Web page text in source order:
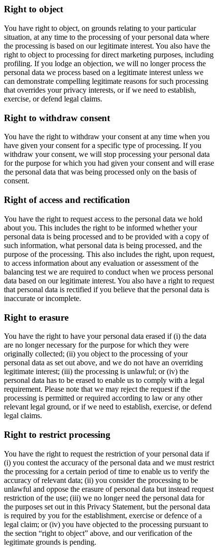
Right to object
You have right to object, on grounds relating to your particular
situation, at any time to the processing of your personal data where
the processing is based on our legitimate interest. You also have the
right to object to processing for direct marketing purposes, including
profiling. If you lodge an objection, we will no longer process the
personal data we process based on a legitimate interest unless we
can demonstrate compelling legitimate reasons for such processing
that overrides your privacy interests, or if we need to establish,
exercise, or defend legal claims.
Right to withdraw consent
You have the right to withdraw your consent at any time when you
have given your consent for a specific type of processing. If you
withdraw your consent, we will stop processing your personal data
for the purpose for which you had given your consent and will erase
the personal data that was being processed only on the basis of
consent.
Right of access and rectification
You have the right to request access to the personal data we hold
about you. This includes the right to be informed whether your
personal data is being processed and to be provided with a copy of
such information, what personal data is being processed, and the
purpose of the processing. This also includes the right, upon request,
to access information about any evaluation or assessment of the
balancing test we are required to conduct when we process personal
data based on our legitimate interest. You also have a right to request
that personal data is rectified if you believe that the personal data is
inaccurate or incomplete.
Right to erasure
You have the right to have your personal data erased if (i) the data
are no longer necessary for the purpose for which they were
originally collected; (ii) you object to the processing of your
personal data as set out above, and we do not have an overriding
legitimate interest; (iii) the processing is unlawful; or (iv) the
personal data has to be erased to enable us to comply with a legal
requirement. Please note that we may reject the request if the
processing is permitted or required according to law or any other
relevant legal ground, or if we need to establish, exercise, or defend
legal claims.
Right to restrict processing
You have the right to request the restriction of your personal data if
(i) you contest the accuracy of the personal data and we must restrict
the processing for a certain period of time to enable us to verify the
accuracy of relevant data; (ii) you consider the processing to be
unlawful and oppose the erasure of personal data but instead request
restriction of the use; (iii) we no longer need the personal data for
the purposes set out in this Privacy Statement, but the personal data
is required by you for the establishment, exercise or defence of a
legal claim; or (iv) you have objected to the processing pursuant to
the section “right to object” above, and our verification of the
legitimate grounds is pending.